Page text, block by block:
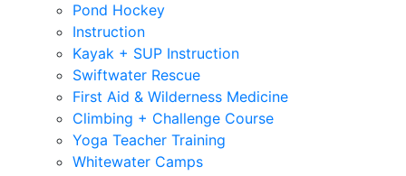
Pond Hockey
Instruction
Kayak + SUP Instruction
Swiftwater Rescue
First Aid & Wilderness Medicine
Climbing + Challenge Course
Yoga Teacher Training
Whitewater Camps